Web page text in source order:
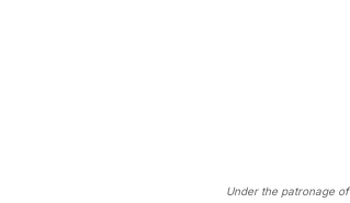
Under the patronage of